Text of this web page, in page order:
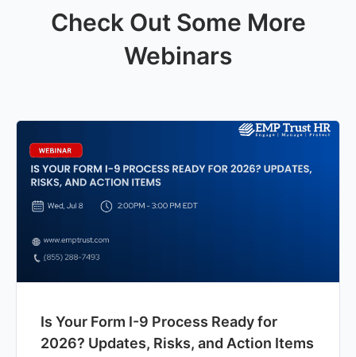
Check Out Some More
Webinars
Is Your Form I-9 Process Ready for
2026? Updates, Risks, and Action Items